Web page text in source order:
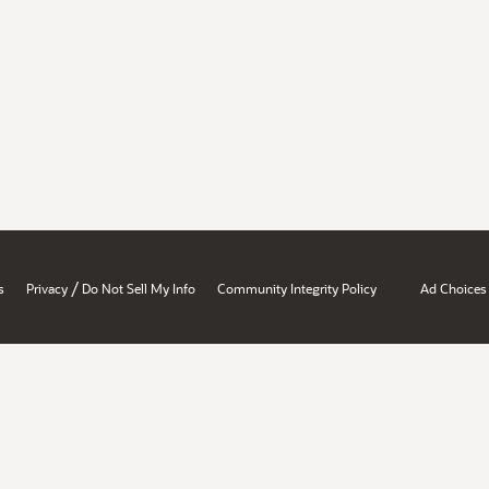
Privacy / Do Not Sell My Info Community Integrity Policy Ad Choices